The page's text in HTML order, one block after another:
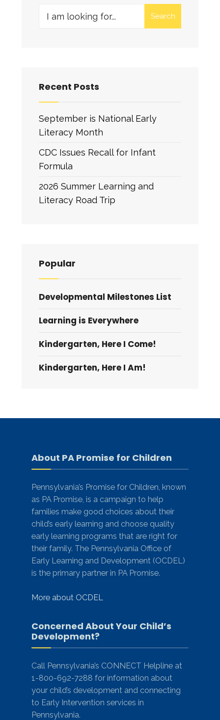
Search
Recent Posts
September is National Early
Literacy Month
CDC Issues Recall for Infant
Formula
2026 Summer Learning and
Literacy Road Trip
Popular
Developmental Milestones List
Learning is Everywhere
Kindergarten, Here I Come!
Kindergarten, Here I Am!
About PA Promise for Children
Pennsylvania’s Promise for Children, known
as PA Promise, is a campaign to help
families make good choices about their
child’s early learning and choose quality
early learning programs that are right for
their family. The Pennsylvania Office of
Early Learning and Development (OCDEL)
is the primary partner in PA Promise.
More about OCDEL
Concerned About Your Child’s
Development?
Call Pennsylvania’s CONNECT Helpline at
1-800-692-7288 for information about
your child’s development and connecting
to Early Intervention services in
Pennsylvania.